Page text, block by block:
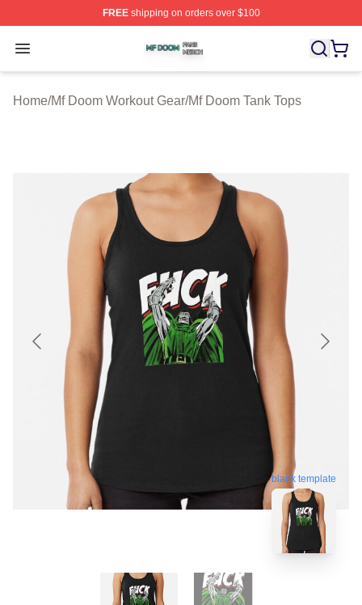
FREEshipping on orders over $100
Open menu
Mf Doom Shop ⚡️ Officially Licensed Mf Doom Merch
Home/Mf Doom Workout Gear/Mf Doom Tank Tops
blank template